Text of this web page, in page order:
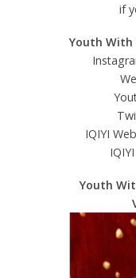
if
Youth With
IQIYI
Youth